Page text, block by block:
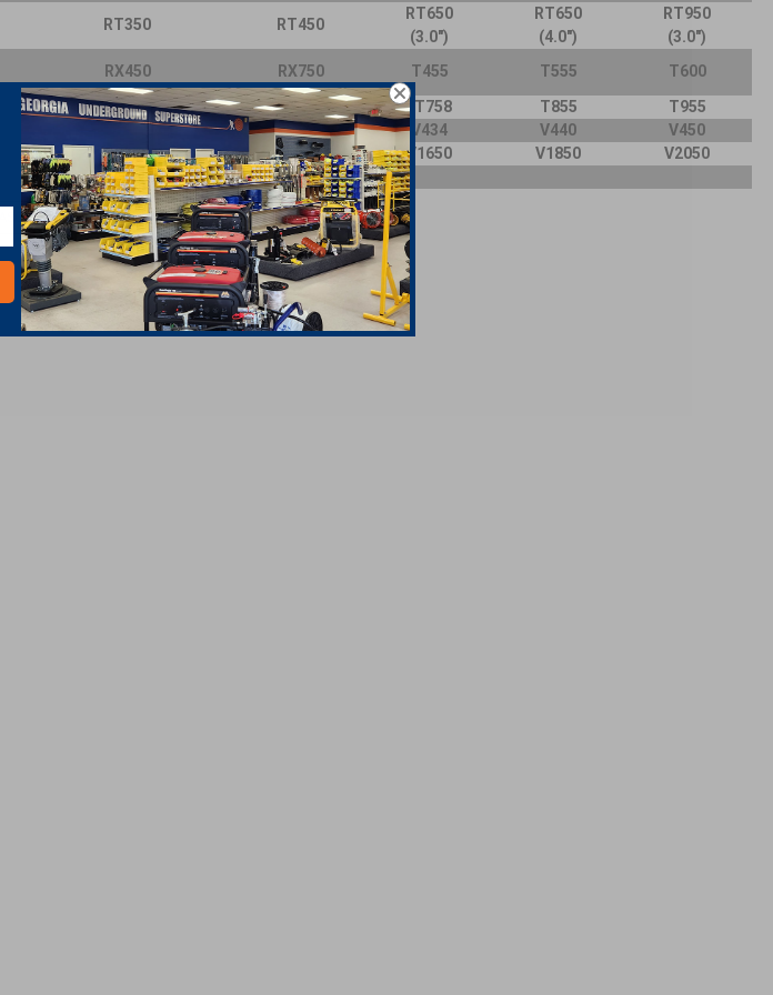
RT350 RT450
RT650
(3.0")
RT650
(4.0")
RT950
(3.0")
RX450 RX750 T455 T555
T600
T678 T755 T758 T855
T955
V120X V430A V434 V440
V450
V1350 V1550 V1650 V1850 V2050
V5750